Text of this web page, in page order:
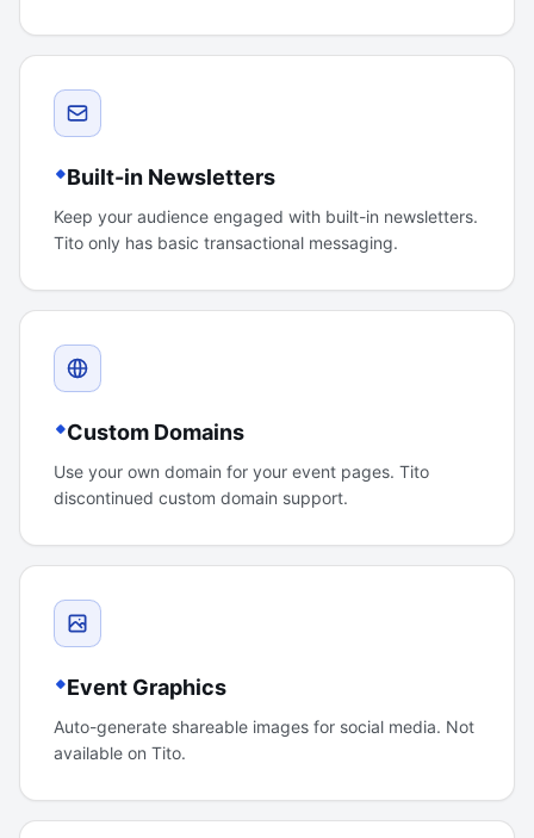
Built-in Newsletters
Keep your audience engaged with built-in newsletters.
Tito only has basic transactional messaging.
Custom Domains
Use your own domain for your event pages. Tito
discontinued custom domain support.
Event Graphics
Auto-generate shareable images for social media. Not
available on Tito.